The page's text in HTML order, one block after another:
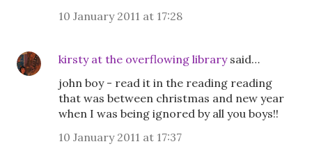
10 January 2011 at 17:28
kirsty at the overflowing librarysaid…
john boy - read it in the reading reading
that was between christmas and new year
when I was being ignored by all you boys!!
10 January 2011 at 17:37